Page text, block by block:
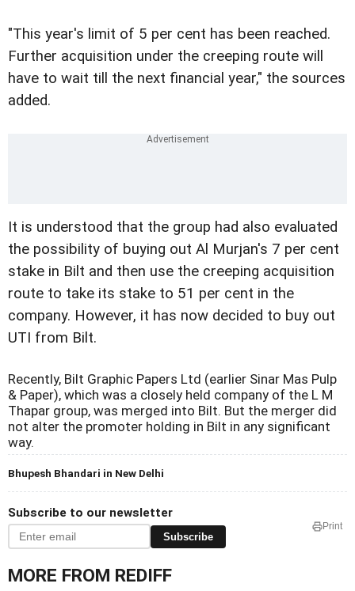
"This year's limit of 5 per cent has been reached.
Further acquisition under the creeping route will
have to wait till the next financial year," the sources
added.
It is understood that the group had also evaluated
the possibility of buying out Al Murjan's 7 per cent
stake in Bilt and then use the creeping acquisition
route to take its stake to 51 per cent in the
company. However, it has now decided to buy out
UTI from Bilt.
Recently, Bilt Graphic Papers Ltd (earlier Sinar Mas Pulp
& Paper), which was a closely held company of the L M
Thapar group, was merged into Bilt. But the merger did
not alter the promoter holding in Bilt in any significant
way.
Bhupesh Bhandari in New Delhi
Subscribe to our newsletter
Subscribe
Print
MORE FROM REDIFF